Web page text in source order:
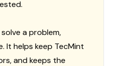
a problem,
It helps keep TecMint
and keeps the